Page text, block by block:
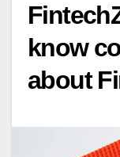
know
about